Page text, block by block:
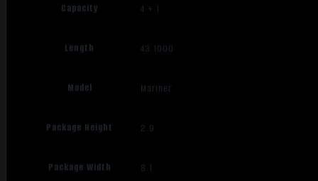
Capacity 4 + 1
Length 43.1000
Model Mariner
Package Height 2.9
Package Width 8.1